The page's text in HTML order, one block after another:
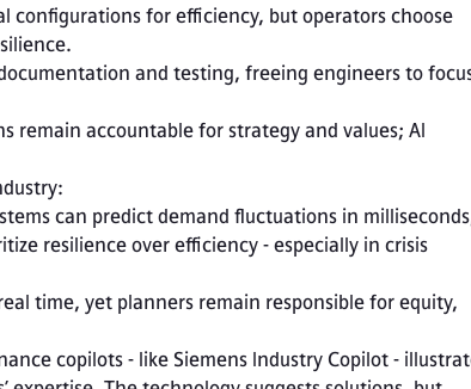
remain accountable for strategy and values; AI
can predict demand fluctuations in
resilience over efficiency - especially in crisis